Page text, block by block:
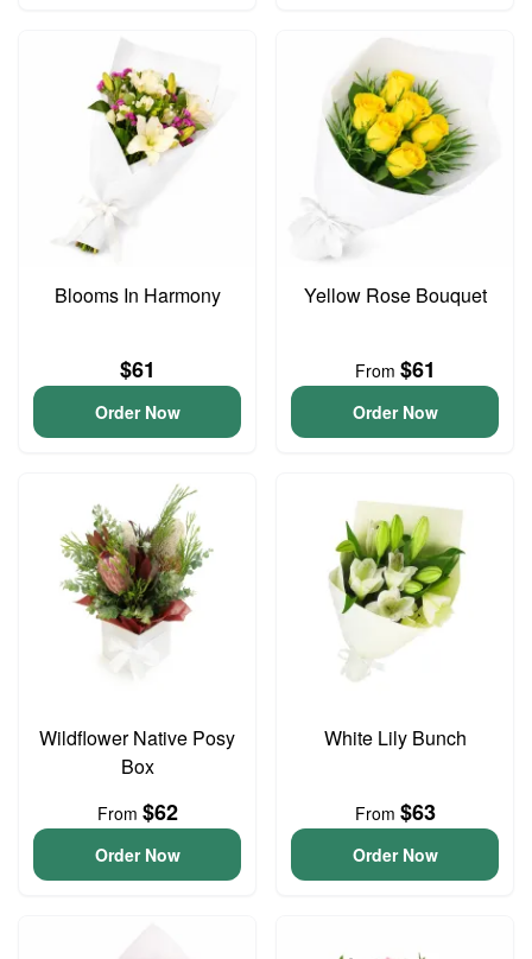
Blooms In Harmony
$61
Order Now
Yellow Rose Bouquet
From $61
Order Now
Wildflower Native Posy
Box
From $62
Order Now
White Lily Bunch
From $63
Order Now